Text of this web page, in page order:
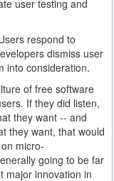
user testing and
respond to
dismiss user
into consideration.
of free software
If they did listen,
they want -- and
they want, that would
micro-
going to be far
major innovation in